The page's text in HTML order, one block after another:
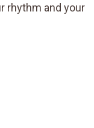
rhythm and your